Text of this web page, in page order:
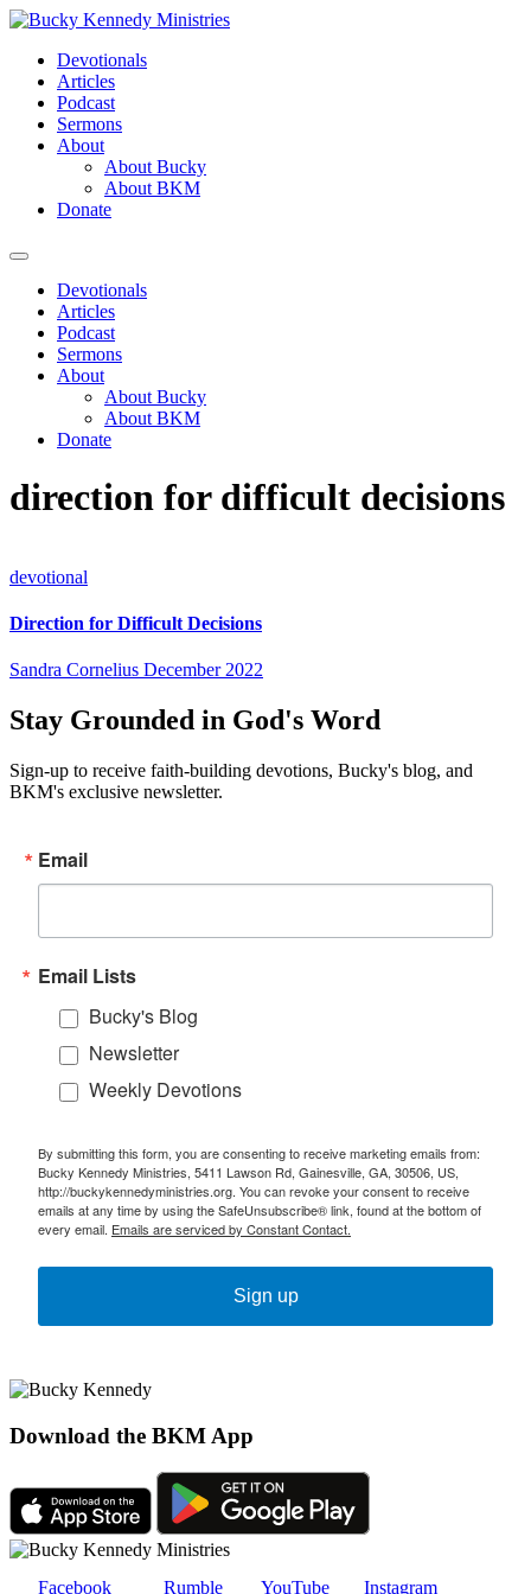
Skip
contentDevotionals
Articles
Podcast
Sermons
About
About Bucky
About BKM
Donate
Menu
Devotionals
Articles
Podcast
Sermons
About
About Bucky
About BKM
Donate
direction for difficult decisions
devotional
Direction for Difficult Decisions
Sandra Cornelius December 2022
Stay Grounded in God's Word
Sign-up to receive faith-building devotions, Bucky's blog, and
BKM's exclusive newsletter.
Email
Email Lists
Bucky's Blog
Newsletter
Weekly Devotions
By submitting this form, you are consenting to receive marketing emails from:
Bucky Kennedy Ministries, 5411 Lawson Rd, Gainesville, GA, 30506, US,
http://buckykennedyministries.org. You can revoke your consent to receive
emails at any time by using the SafeUnsubscribe® link, found at the bottom of
every email. Emails are serviced by Constant Contact.
Sign up
Download the BKM App
Facebook Rumble YouTube Instagram